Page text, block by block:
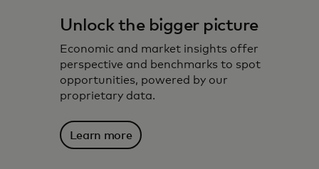
Unlock the bigger picture
Economic and market insights offer
perspective and benchmarks to spot
opportunities, powered by our
proprietary data.
Learn more